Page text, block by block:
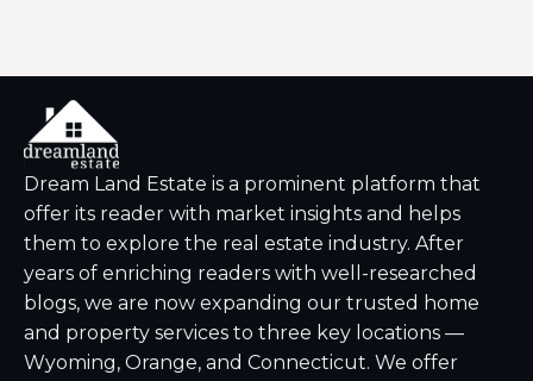
Dream Land Estate is a prominent platform that
offer its reader with market insights and helps
them to explore the real estate industry. After
years of enriching readers with well-researched
blogs, we are now expanding our trusted home
and property services to three key locations —
Wyoming, Orange, and Connecticut. We offer